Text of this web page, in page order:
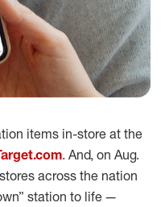
items in-store at the
. And, on Aug.
across the nation
station to life —